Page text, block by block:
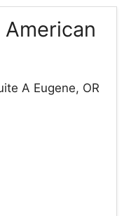
A Eugene, OR